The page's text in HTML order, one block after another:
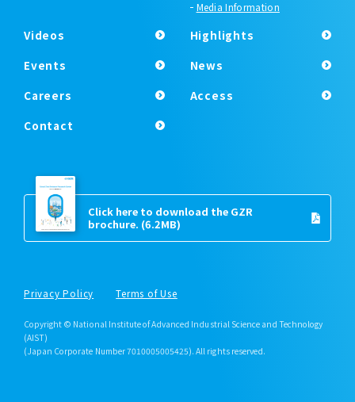
Media Information
Videos
Highlights
Events
News
Careers
Access
Contact
Click here to download the GZR
brochure. (6.2MB)
Privacy Policy Terms of Use
Copyright © National Institute of Advanced Industrial Science and Technology
(AIST)
(Japan Corporate Number 7010005005425). All rights reserved.